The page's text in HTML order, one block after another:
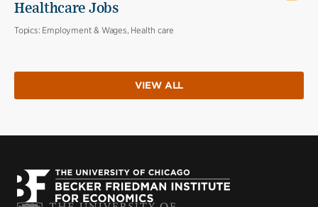
Healthcare Jobs
Topics: Employment & Wages, Health care
VIEW ALL